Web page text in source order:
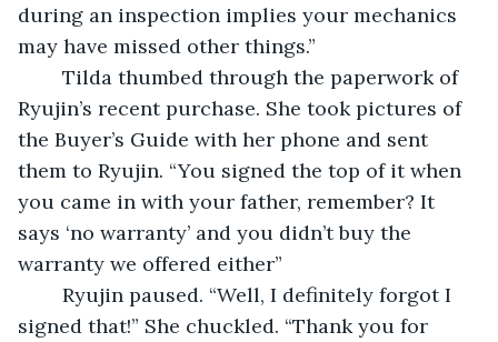
during an inspection implies your mechanics
may have missed other things.”
Ryujin’s recent purchase. She took pictures of
the Buyer’s Guide with her phone and sent
them to Ryujin. “You signed the top of it when
you came in with your father, remember? It
says ‘no warranty’ and you didn’t buy the
warranty we offered either”
signed that!” She chuckled. “Thank you for